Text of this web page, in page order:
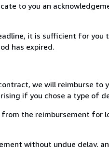
to you an
it is sufficient for you
has expired.
we will reimburse to
if you chose a type of
the reimbursement for
without undue delay,